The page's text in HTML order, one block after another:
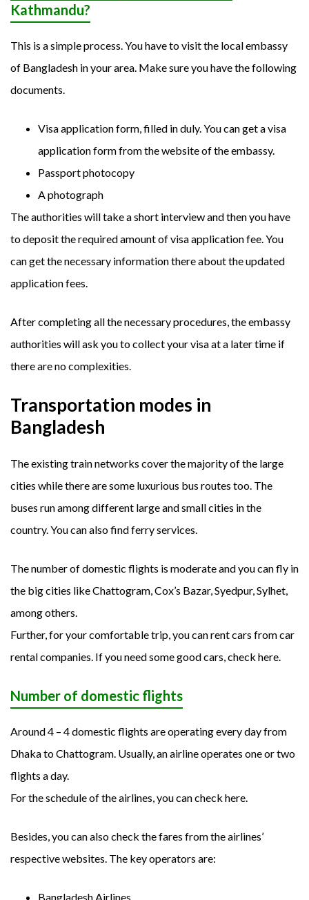
Kathmandu?
This is a simple process. You have to visit the local embassy
of Bangladesh in your area. Make sure you have the following
documents.
Visa application form, filled in duly. You can get a visa
application form from the website of the embassy.
Passport photocopy
A photograph
The authorities will take a short interview and then you have
to deposit the required amount of visa application fee. You
can get the necessary information there about the updated
application fees.
After completing all the necessary procedures, the embassy
authorities will ask you to collect your visa at a later time if
there are no complexities.
Transportation modes in
Bangladesh
The existing train networks cover the majority of the large
cities while there are some luxurious bus routes too. The
buses run among different large and small cities in the
country. You can also find ferry services.
The number of domestic flights is moderate and you can fly in
the big cities like Chattogram, Cox’s Bazar, Syedpur, Sylhet,
among others.
Further, for your comfortable trip, you can rent cars from car
rental companies. If you need some good cars, check here.
Number of domestic flights
Around 4 – 4 domestic flights are operating every day from
Dhaka to Chattogram. Usually, an airline operates one or two
flights a day.
For the schedule of the airlines, you can check here.
Besides, you can also check the fares from the airlines’
respective websites. The key operators are:
Bangladesh Airlines